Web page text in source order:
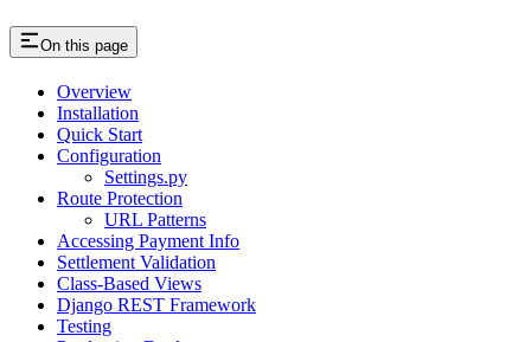
On this page
Overview
Installation
Quick Start
Configuration
Settings.py
Route Protection
URL Patterns
Accessing Payment Info
Settlement Validation
Class-Based Views
Django REST Framework
Testing